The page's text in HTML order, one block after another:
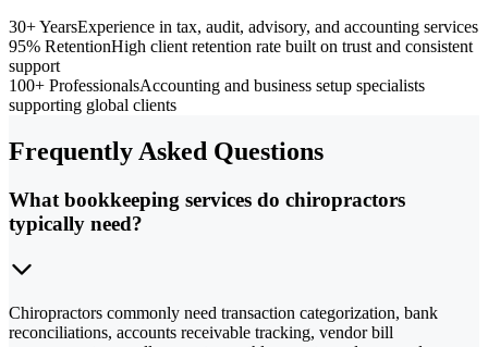
30+ YearsExperience in tax, audit, advisory, and accounting services
95% RetentionHigh client retention rate built on trust and consistent
support
100+ ProfessionalsAccounting and business setup specialists
supporting global clients
Frequently Asked Questions
What bookkeeping services do chiropractors
typically need?
Chiropractors commonly need transaction categorization, bank
reconciliations, accounts receivable tracking, vendor bill